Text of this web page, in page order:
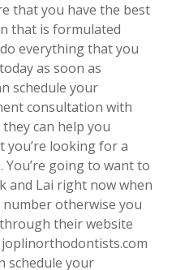
that you have the best
that is formulated
everything that you
as soon as
schedule your
consultation with
can help you
you’re looking for a
going to want to
and Lai right now when
number otherwise you
their website
schedule your